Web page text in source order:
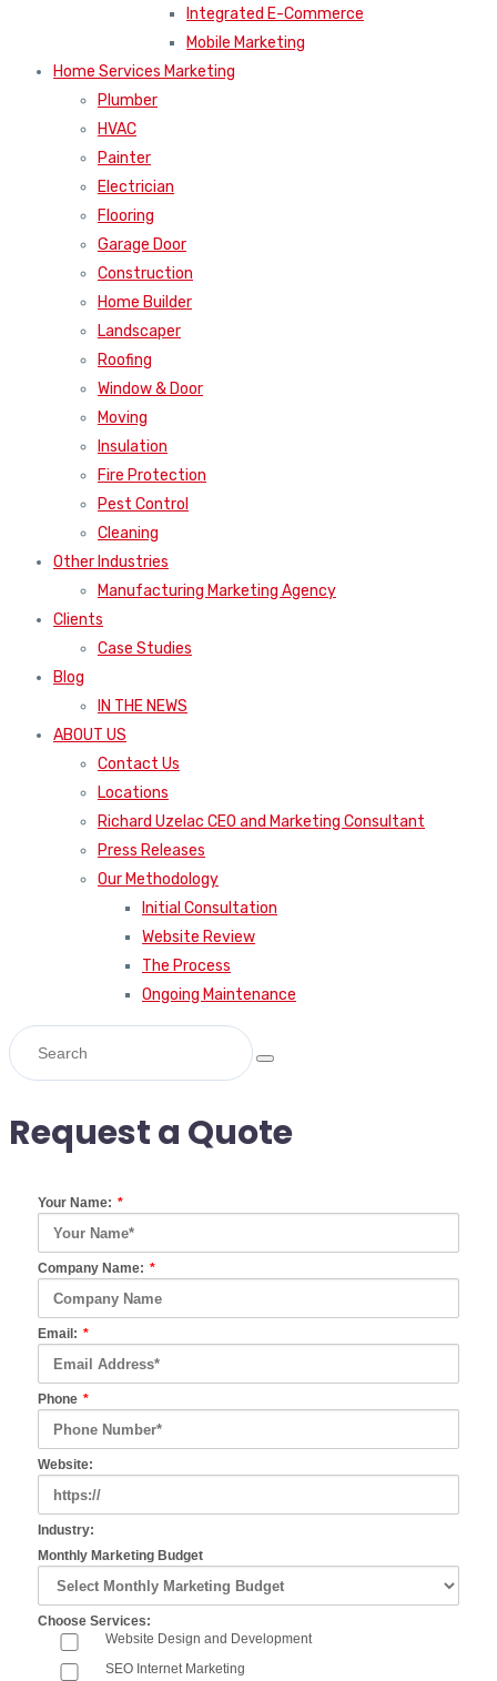
Integrated E-Commerce
Mobile Marketing
Home Services Marketing
Plumber
HVAC
Painter
Electrician
Flooring
Garage Door
Construction
Home Builder
Landscaper
Roofing
Window & Door
Moving
Insulation
Fire Protection
Pest Control
Cleaning
Other Industries
Manufacturing Marketing Agency
Clients
Case Studies
Blog
IN THE NEWS
ABOUT US
Contact Us
Locations
Richard Uzelac CEO and Marketing Consultant
Press Releases
Our Methodology
Initial Consultation
Website Review
The Process
Ongoing Maintenance
Request a Quote